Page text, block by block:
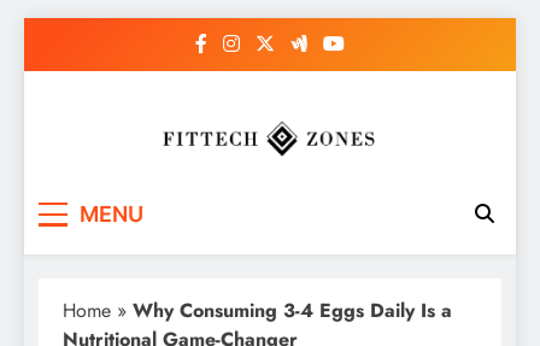
MENU
Home » Why Consuming 3-4 Eggs Daily Is a
Nutritional Game-Changer